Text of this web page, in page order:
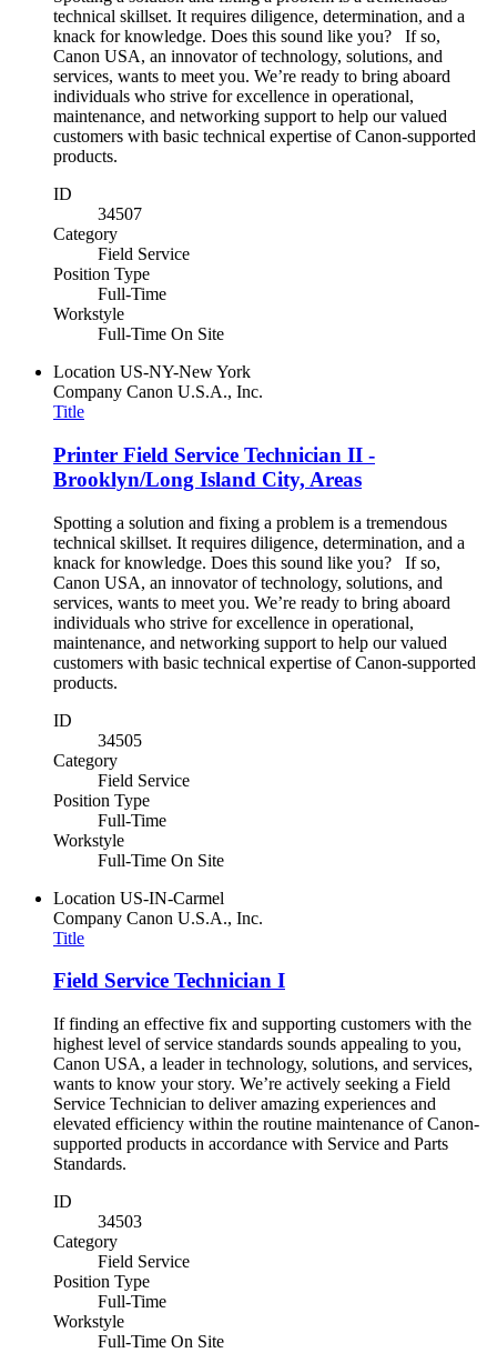
technical skillset. It requires diligence, determination, and a
knack for knowledge. Does this sound like you? If so,
Canon USA, an innovator of technology, solutions, and
services, wants to meet you. We’re ready to bring aboard
individuals who strive for excellence in operational,
maintenance, and networking support to help our valued
customers with basic technical expertise of Canon-supported
products.
ID
34507
Category
Field Service
Position Type
Full-Time
Workstyle
Full-Time On Site
Location US-NY-New York
Company Canon U.S.A., Inc.
Title
Printer Field Service Technician II -
Brooklyn/Long Island City, Areas
Spotting a solution and fixing a problem is a tremendous
technical skillset. It requires diligence, determination, and a
knack for knowledge. Does this sound like you? If so,
Canon USA, an innovator of technology, solutions, and
services, wants to meet you. We’re ready to bring aboard
individuals who strive for excellence in operational,
maintenance, and networking support to help our valued
customers with basic technical expertise of Canon-supported
products.
ID
34505
Category
Field Service
Position Type
Full-Time
Workstyle
Full-Time On Site
Location US-IN-Carmel
Company Canon U.S.A., Inc.
Title
Field Service Technician I
If finding an effective fix and supporting customers with the
highest level of service standards sounds appealing to you,
Canon USA, a leader in technology, solutions, and services,
wants to know your story. We’re actively seeking a Field
Service Technician to deliver amazing experiences and
elevated efficiency within the routine maintenance of Canon-
supported products in accordance with Service and Parts
Standards.
ID
34503
Category
Field Service
Position Type
Full-Time
Workstyle
Full-Time On Site